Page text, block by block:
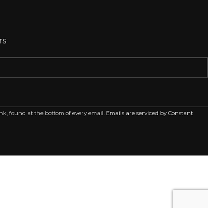
found at the bottom of every email. Emails are serviced by Constant